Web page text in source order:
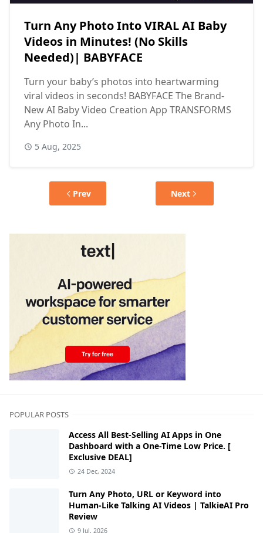
Turn Any Photo Into VIRAL AI Baby
Videos in Minutes! (No Skills
Needed)| BABYFACE
Turn your baby’s photos into heartwarming
viral videos in seconds! BABYFACE The Brand-
New AI Baby Video Creation App TRANSFORMS
Any Photo In...
5 Aug, 2025
Prev Next
POPULAR POSTS
Access All Best-Selling AI Apps in One
Dashboard with a One-Time Low Price. [
Exclusive DEAL]
24 Dec, 2024
Turn Any Photo, URL or Keyword into
Human-Like Talking AI Videos | TalkieAI Pro
Review
9 Jul, 2026